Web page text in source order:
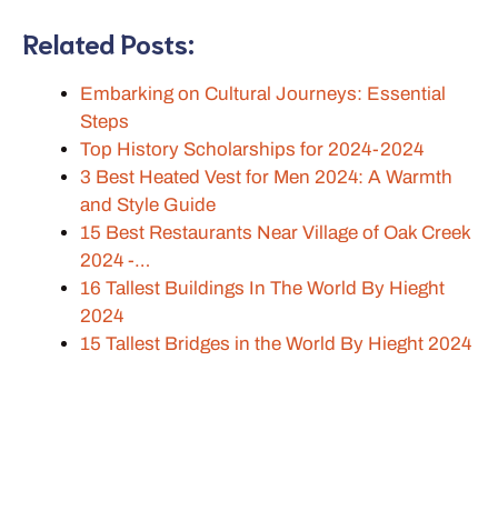
Related Posts:
Embarking on Cultural Journeys: Essential
Steps
Top History Scholarships for 2024-2024
3 Best Heated Vest for Men 2024: A Warmth
and Style Guide
15 Best Restaurants Near Village of Oak Creek
2024 -…
16 Tallest Buildings In The World By Hieght
2024
15 Tallest Bridges in the World By Hieght 2024